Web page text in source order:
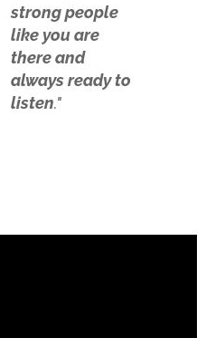
strong people
like you are
there and
always ready to
listen."